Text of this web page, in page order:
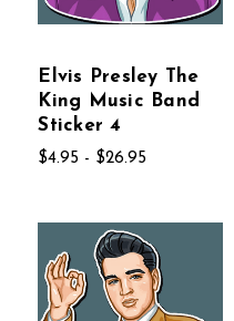
Elvis Presley The
King Music Band
Sticker 4
$4.95 - $26.95